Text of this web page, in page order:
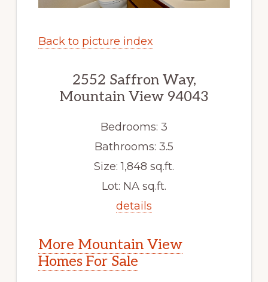
Back to picture index
2552 Saffron Way,
Mountain View 94043
Bedrooms: 3
Bathrooms: 3.5
Size: 1,848 sq.ft.
Lot: NA sq.ft.
details
More Mountain View
Homes For Sale